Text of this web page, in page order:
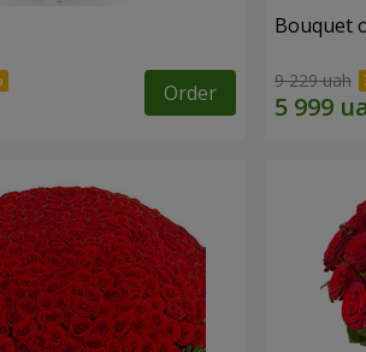
Order
Bouquet
9 229 uah